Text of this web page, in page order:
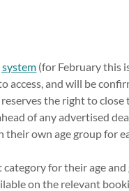
(for February this
access, and will be
the right to
of any advertised
own age group for
for their age and
on the relevant